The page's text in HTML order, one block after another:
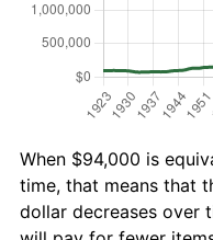
When $94,000 is
time, that means that
dollar decreases over